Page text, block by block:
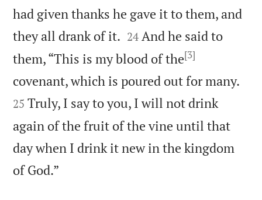
had given thanks he gave it to them, and
they all drank of it. 

24 And he said to
them, “This is my blood of the[3]
covenant, which is poured out for many.
25 Truly, I say to you, I will not drink
again of the fruit of the vine until that
day when I drink it new in the kingdom
of God.”